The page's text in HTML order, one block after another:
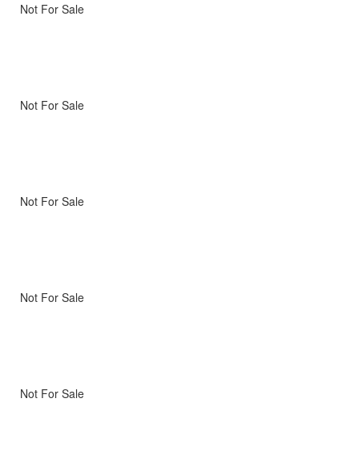
Not For Sale
Not For Sale
Not For Sale
Not For Sale
Not For Sale